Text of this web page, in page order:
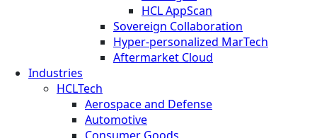
HCL AppScan
Sovereign Collaboration
Hyper-personalized MarTech
Aftermarket Cloud
Industries
HCLTech
Aerospace and Defense
Automotive